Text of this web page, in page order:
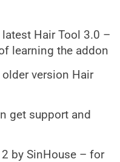
Hair Tool 3.0 –
learning the addon
version Hair
get support and
by SinHouse – for